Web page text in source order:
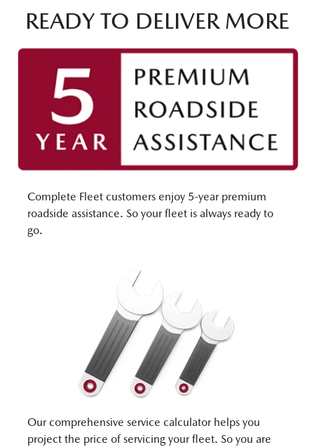
READY TO DELIVER MORE
Complete Fleet customers enjoy 5-year premium
roadside assistance. So your fleet is always ready to
go.
Our comprehensive service calculator helps you
project the price of servicing your fleet. So you are